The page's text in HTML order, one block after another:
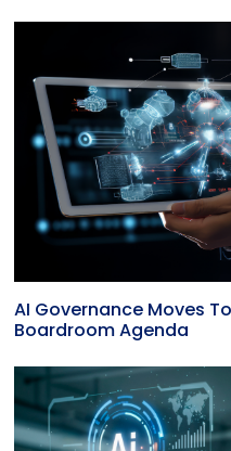
AI Governance Moves
Boardroom Agenda